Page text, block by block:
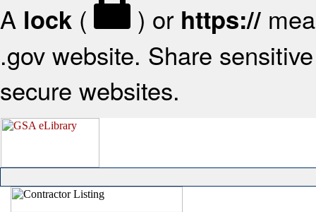
A lock ( ) or https://
.gov website. Share
secure websites.